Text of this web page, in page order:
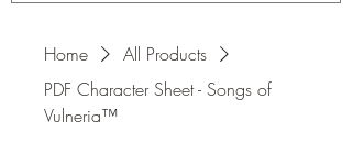
Home
All Products
PDF Character Sheet - Songs of
Vulneria™